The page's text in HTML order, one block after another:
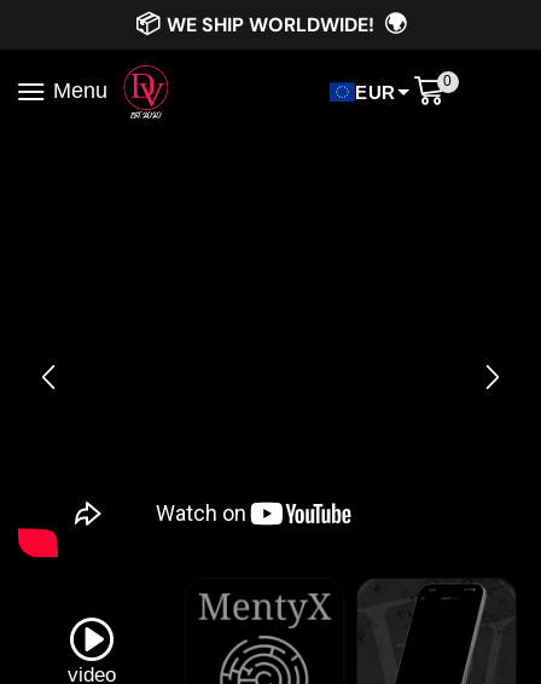
📦 WE SHIP WORLDWIDE! 🌍
Menu EUR
0
video